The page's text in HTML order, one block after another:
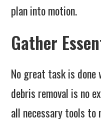
plan into motion.
Gather
No great task is
debris removal is no
all necessary tools to